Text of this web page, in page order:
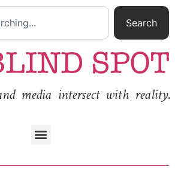
Search
media intersect with reality.